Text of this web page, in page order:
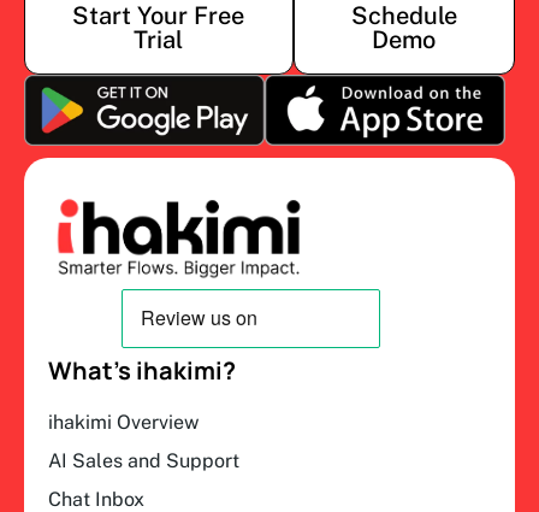
Start Your Free
Trial
Schedule
Demo
What’s ihakimi?
ihakimi Overview
AI Sales and Support
Chat Inbox